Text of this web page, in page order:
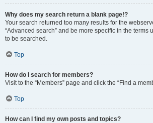
Why does my search return a blank page!?
Your search returned too many results for the
“Advanced search” and be more specific in the terms
to be searched.
Top
How do I search for members?
Visit to the “Members” page and click the “Find a
Top
How can I find my own posts and topics?